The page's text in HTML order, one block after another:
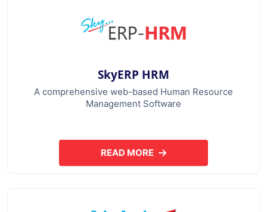
SkyERP HRM
A comprehensive web-based Human Resource
Management Software
READ MOREABOUT SKYERP HRM